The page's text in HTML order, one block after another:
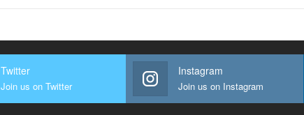
Twitter
Join us on Twitter
Instagram
Join us on Instagram